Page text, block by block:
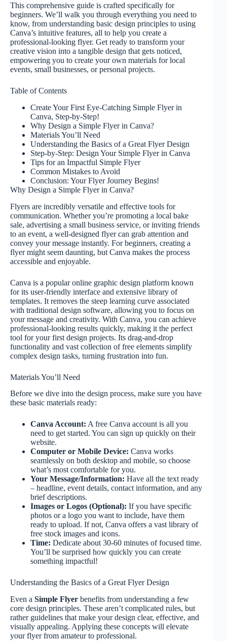
This comprehensive guide is crafted specifically for
beginners. We’ll walk you through everything you need to
know, from understanding basic design principles to using
Canva’s intuitive features, all to help you create a
professional-looking flyer. Get ready to transform your
creative vision into a tangible design that gets noticed,
empowering you to create your own materials for local
events, small businesses, or personal projects.
Table of Contents
Create Your First Eye-Catching Simple Flyer in
Canva, Step-by-Step!
Why Design a Simple Flyer in Canva?
Materials You’ll Need
Understanding the Basics of a Great Flyer Design
Step-by-Step: Design Your Simple Flyer in Canva
Tips for an Impactful Simple Flyer
Common Mistakes to Avoid
Conclusion: Your Flyer Journey Begins!
Why Design a Simple Flyer in Canva?
Flyers are incredibly versatile and effective tools for
communication. Whether you’re promoting a local bake
sale, advertising a small business service, or inviting friends
to an event, a well-designed flyer can grab attention and
convey your message instantly. For beginners, creating a
flyer might seem daunting, but Canva makes the process
accessible and enjoyable.
Canva is a popular online graphic design platform known
for its user-friendly interface and extensive library of
templates. It removes the steep learning curve associated
with traditional design software, allowing you to focus on
your message and creativity. With Canva, you can achieve
professional-looking results quickly, making it the perfect
tool for your first design projects. Its drag-and-drop
functionality and vast collection of free elements simplify
complex design tasks, turning frustration into fun.
Materials You’ll Need
Before we dive into the design process, make sure you have
these basic materials ready:
Canva Account: A free Canva account is all you
need to get started. You can sign up quickly on their
website.
Computer or Mobile Device: Canva works
seamlessly on both desktop and mobile, so choose
what’s most comfortable for you.
Your Message/Information: Have all the text ready
– headline, event details, contact information, and any
brief descriptions.
Images or Logos (Optional): If you have specific
photos or a logo you want to include, have them
ready to upload. If not, Canva offers a vast library of
free stock images and icons.
Time: Dedicate about 30-60 minutes of focused time.
You’ll be surprised how quickly you can create
something impactful!
Understanding the Basics of a Great Flyer Design
Even a Simple Flyer benefits from understanding a few
core design principles. These aren’t complicated rules, but
rather guidelines that make your design clear, effective, and
visually appealing. Applying these concepts will elevate
your flyer from amateur to professional.